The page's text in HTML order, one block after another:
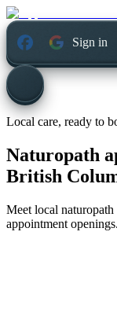
Sign in
Local care, ready to
Naturopath
British
Meet local
appointment openings.